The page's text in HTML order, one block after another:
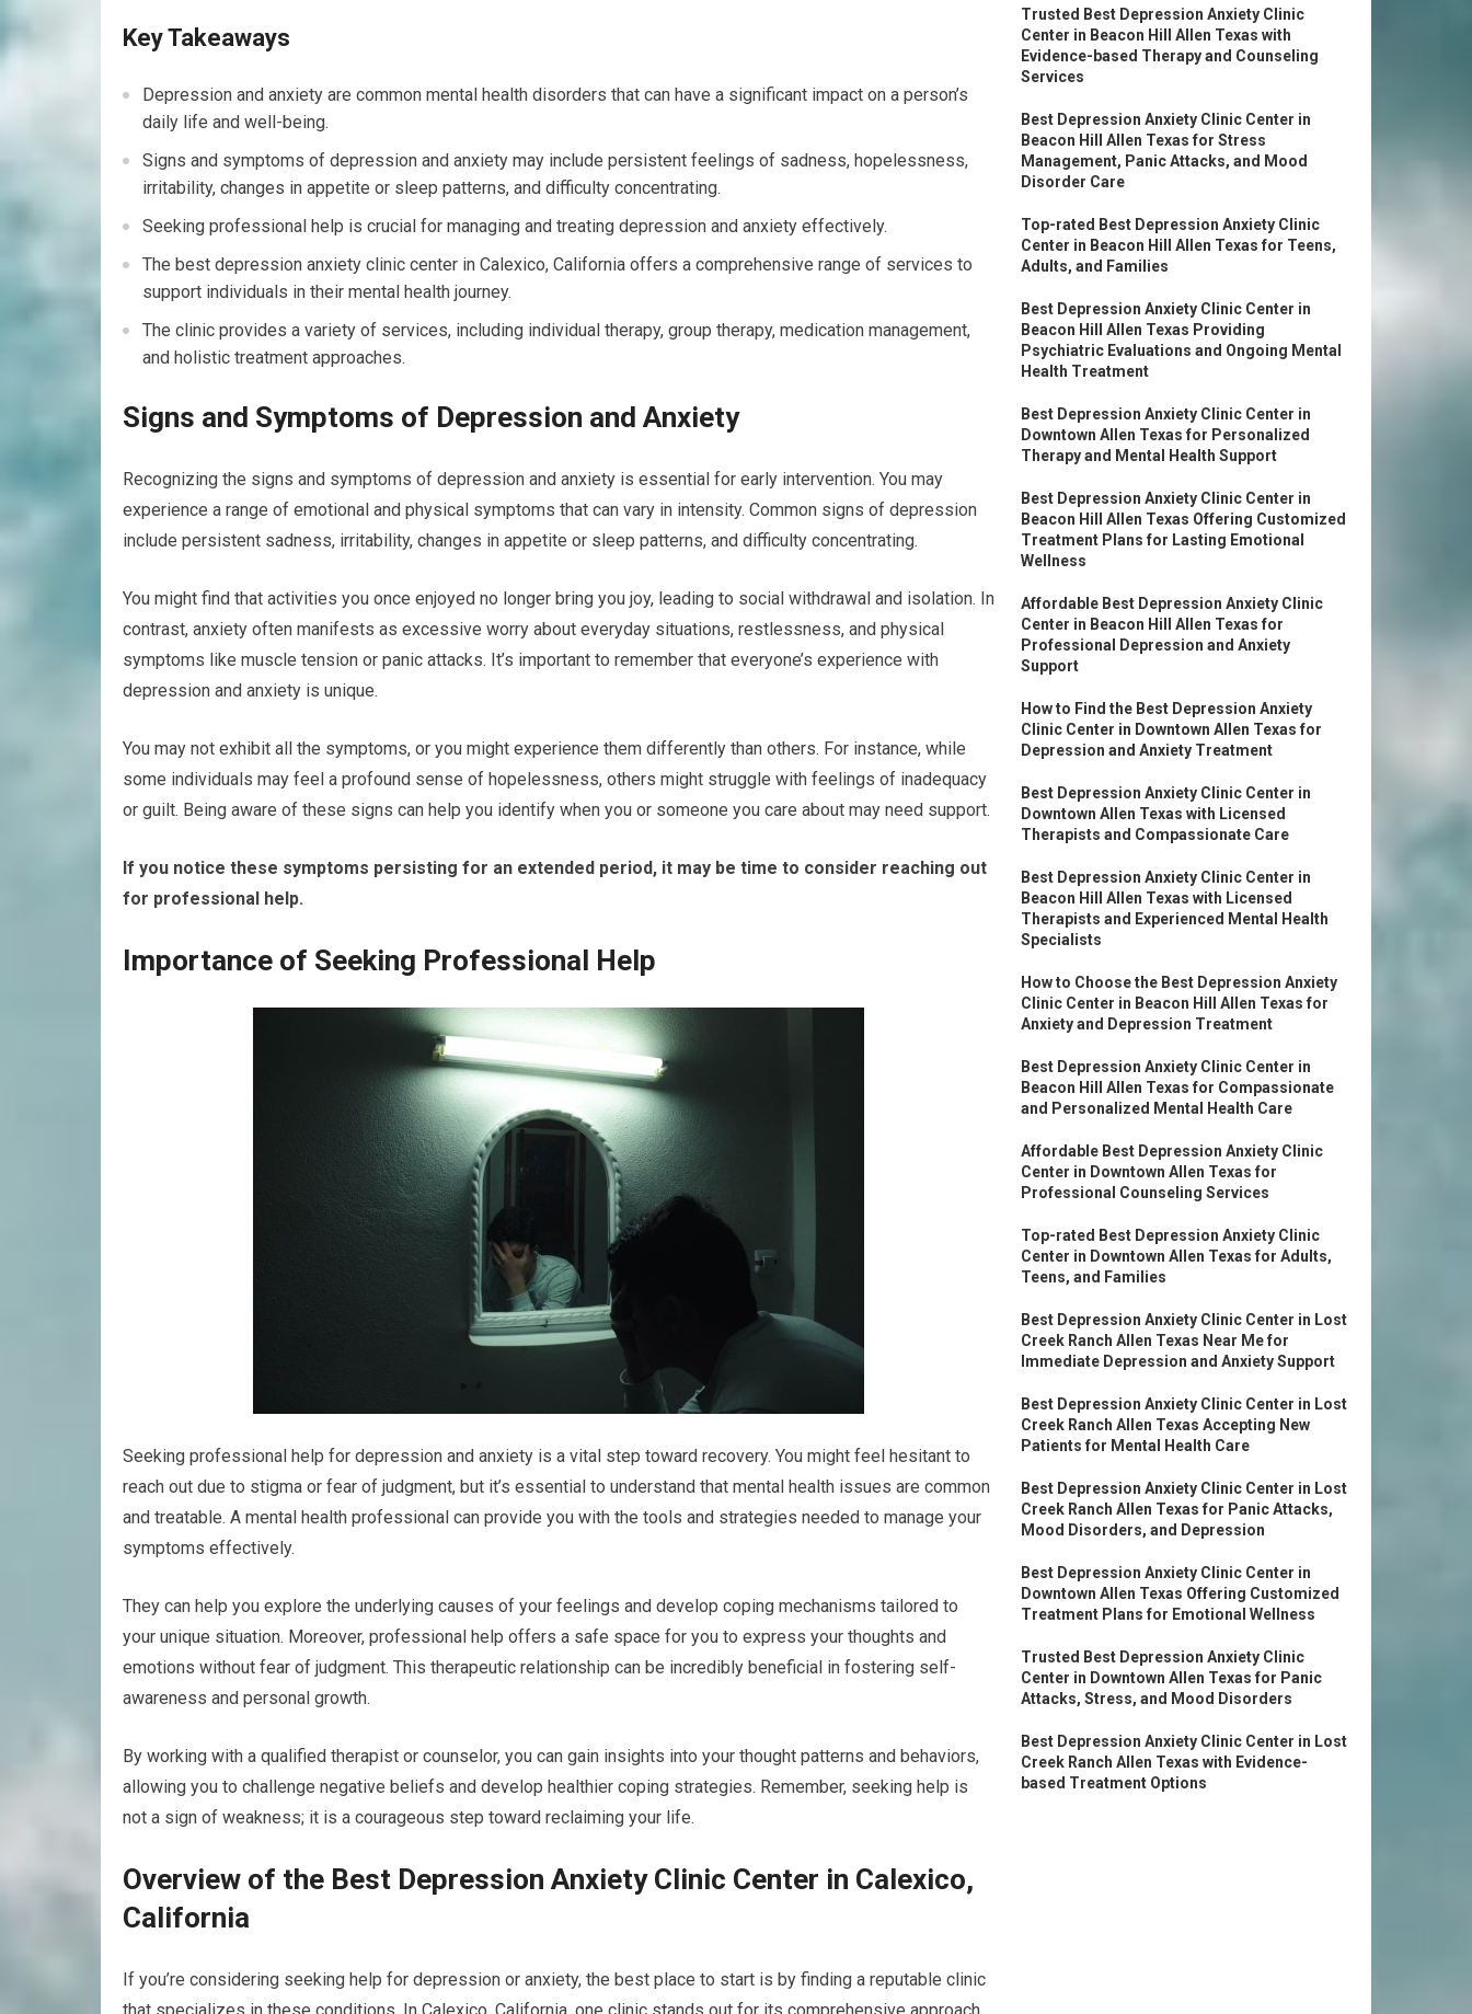
Key Takeaways
Depression and anxiety are common mental health disorders that can have a significant impact on a person’s
daily life and well-being.
Signs and symptoms of depression and anxiety may include persistent feelings of sadness, hopelessness,
irritability, changes in appetite or sleep patterns, and difficulty concentrating.
Seeking professional help is crucial for managing and treating depression and anxiety effectively.
The best depression anxiety clinic center in Calexico, California offers a comprehensive range of services to
support individuals in their mental health journey.
The clinic provides a variety of services, including individual therapy, group therapy, medication management,
and holistic treatment approaches.
Signs and Symptoms of Depression and Anxiety
Recognizing the signs and symptoms of depression and anxiety is essential for early intervention. You may
experience a range of emotional and physical symptoms that can vary in intensity. Common signs of depression
include persistent sadness, irritability, changes in appetite or sleep patterns, and difficulty concentrating.
You might find that activities you once enjoyed no longer bring you joy, leading to social withdrawal and isolation. In
contrast, anxiety often manifests as excessive worry about everyday situations, restlessness, and physical
symptoms like muscle tension or panic attacks. It’s important to remember that everyone’s experience with
depression and anxiety is unique.
You may not exhibit all the symptoms, or you might experience them differently than others. For instance, while
some individuals may feel a profound sense of hopelessness, others might struggle with feelings of inadequacy
or guilt. Being aware of these signs can help you identify when you or someone you care about may need support.
If you notice these symptoms persisting for an extended period, it may be time to consider reaching out
for professional help.
Importance of Seeking Professional Help
Seeking professional help for depression and anxiety is a vital step toward recovery. You might feel hesitant to
reach out due to stigma or fear of judgment, but it’s essential to understand that mental health issues are common
and treatable. A mental health professional can provide you with the tools and strategies needed to manage your
symptoms effectively.
They can help you explore the underlying causes of your feelings and develop coping mechanisms tailored to
your unique situation. Moreover, professional help offers a safe space for you to express your thoughts and
emotions without fear of judgment. This therapeutic relationship can be incredibly beneficial in fostering self-
awareness and personal growth.
By working with a qualified therapist or counselor, you can gain insights into your thought patterns and behaviors,
allowing you to challenge negative beliefs and develop healthier coping strategies. Remember, seeking help is
not a sign of weakness; it is a courageous step toward reclaiming your life.
Overview of the Best Depression Anxiety Clinic Center in Calexico,
California
If you’re considering seeking help for depression or anxiety, the best place to start is by finding a reputable clinic
Trusted Best Depression Anxiety Clinic
Center in Beacon Hill Allen Texas with
Evidence-based Therapy and Counseling
Services
Best Depression Anxiety Clinic Center in
Beacon Hill Allen Texas for Stress
Management, Panic Attacks, and Mood
Disorder Care
Top-rated Best Depression Anxiety Clinic
Center in Beacon Hill Allen Texas for Teens,
Adults, and Families
Best Depression Anxiety Clinic Center in
Beacon Hill Allen Texas Providing
Psychiatric Evaluations and Ongoing Mental
Health Treatment
Best Depression Anxiety Clinic Center in
Downtown Allen Texas for Personalized
Therapy and Mental Health Support
Best Depression Anxiety Clinic Center in
Beacon Hill Allen Texas Offering Customized
Treatment Plans for Lasting Emotional
Wellness
Affordable Best Depression Anxiety Clinic
Center in Beacon Hill Allen Texas for
Professional Depression and Anxiety
Support
How to Find the Best Depression Anxiety
Clinic Center in Downtown Allen Texas for
Depression and Anxiety Treatment
Best Depression Anxiety Clinic Center in
Downtown Allen Texas with Licensed
Therapists and Compassionate Care
Best Depression Anxiety Clinic Center in
Beacon Hill Allen Texas with Licensed
Therapists and Experienced Mental Health
Specialists
How to Choose the Best Depression Anxiety
Clinic Center in Beacon Hill Allen Texas for
Anxiety and Depression Treatment
Best Depression Anxiety Clinic Center in
Beacon Hill Allen Texas for Compassionate
and Personalized Mental Health Care
Affordable Best Depression Anxiety Clinic
Center in Downtown Allen Texas for
Professional Counseling Services
Top-rated Best Depression Anxiety Clinic
Center in Downtown Allen Texas for Adults,
Teens, and Families
Best Depression Anxiety Clinic Center in Lost
Creek Ranch Allen Texas Near Me for
Immediate Depression and Anxiety Support
Best Depression Anxiety Clinic Center in Lost
Creek Ranch Allen Texas Accepting New
Patients for Mental Health Care
Best Depression Anxiety Clinic Center in Lost
Creek Ranch Allen Texas for Panic Attacks,
Mood Disorders, and Depression
Best Depression Anxiety Clinic Center in
Downtown Allen Texas Offering Customized
Treatment Plans for Emotional Wellness
Trusted Best Depression Anxiety Clinic
Center in Downtown Allen Texas for Panic
Attacks, Stress, and Mood Disorders
Best Depression Anxiety Clinic Center in Lost
Creek Ranch Allen Texas with Evidence-
based Treatment Options